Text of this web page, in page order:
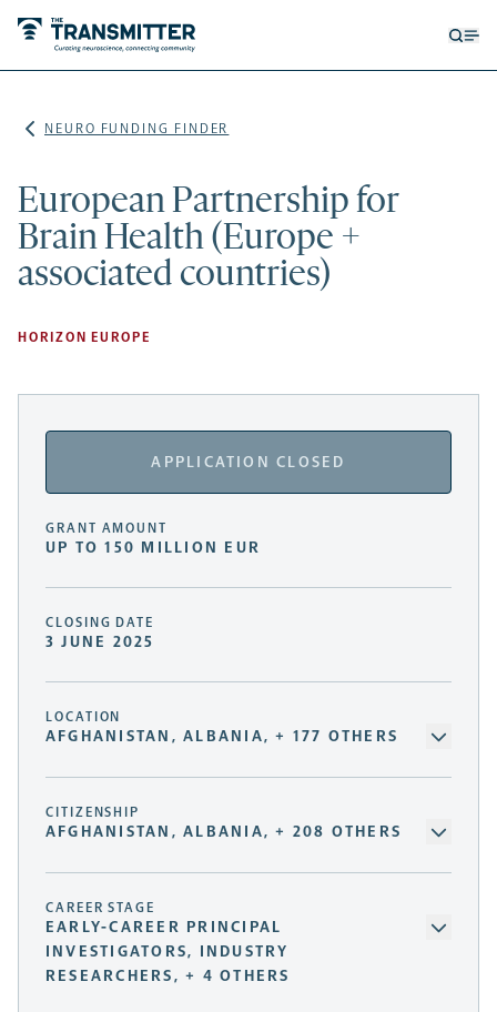
NEURO FUNDING FINDER
European Partnership for
Brain Health (Europe +
associated countries)
HORIZON EUROPE
APPLICATION CLOSED
GRANT AMOUNT
UP TO 150 MILLION EUR
CLOSING DATE
3 JUNE 2025
LOCATION
AFGHANISTAN, ALBANIA, + 177 OTHERS
CITIZENSHIP
AFGHANISTAN, ALBANIA, + 208 OTHERS
CAREER STAGE
EARLY-CAREER PRINCIPAL
INVESTIGATORS, INDUSTRY
RESEARCHERS, + 4 OTHERS